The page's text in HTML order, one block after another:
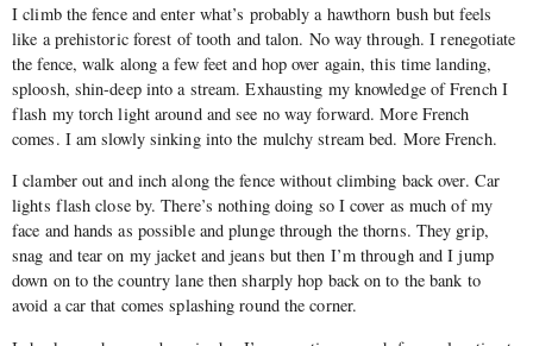
I climb the fence and enter what’s probably a hawthorn bush but feels
like a prehistoric forest of tooth and talon. No way through. I renegotiate
the fence, walk along a few feet and hop over again, this time landing,
sploosh, shin-deep into a stream. Exhausting my knowledge of French I
flash my torch light around and see no way forward. More French
comes. I am slowly sinking into the mulchy stream bed. More French.
I clamber out and inch along the fence without climbing back over. Car
lights flash close by. There’s nothing doing so I cover as much of my
face and hands as possible and plunge through the thorns. They grip,
snag and tear on my jacket and jeans but then I’m through and I jump
down on to the country lane then sharply hop back on to the bank to
avoid a car that comes splashing round the corner.